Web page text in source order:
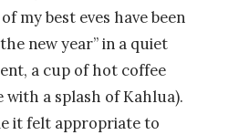
my best eves have been
new year” in a quiet
a cup of hot coffee
with a splash of Kahlua).
it felt appropriate to